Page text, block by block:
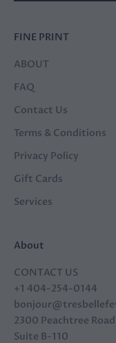
FINE PRINT
ABOUT
FAQ
Contact Us
Terms & Conditions
Privacy Policy
Gift Cards
Services
About
CONTACT US
+1 404-254-0144
2300 Peachtree Road
Suite B-110